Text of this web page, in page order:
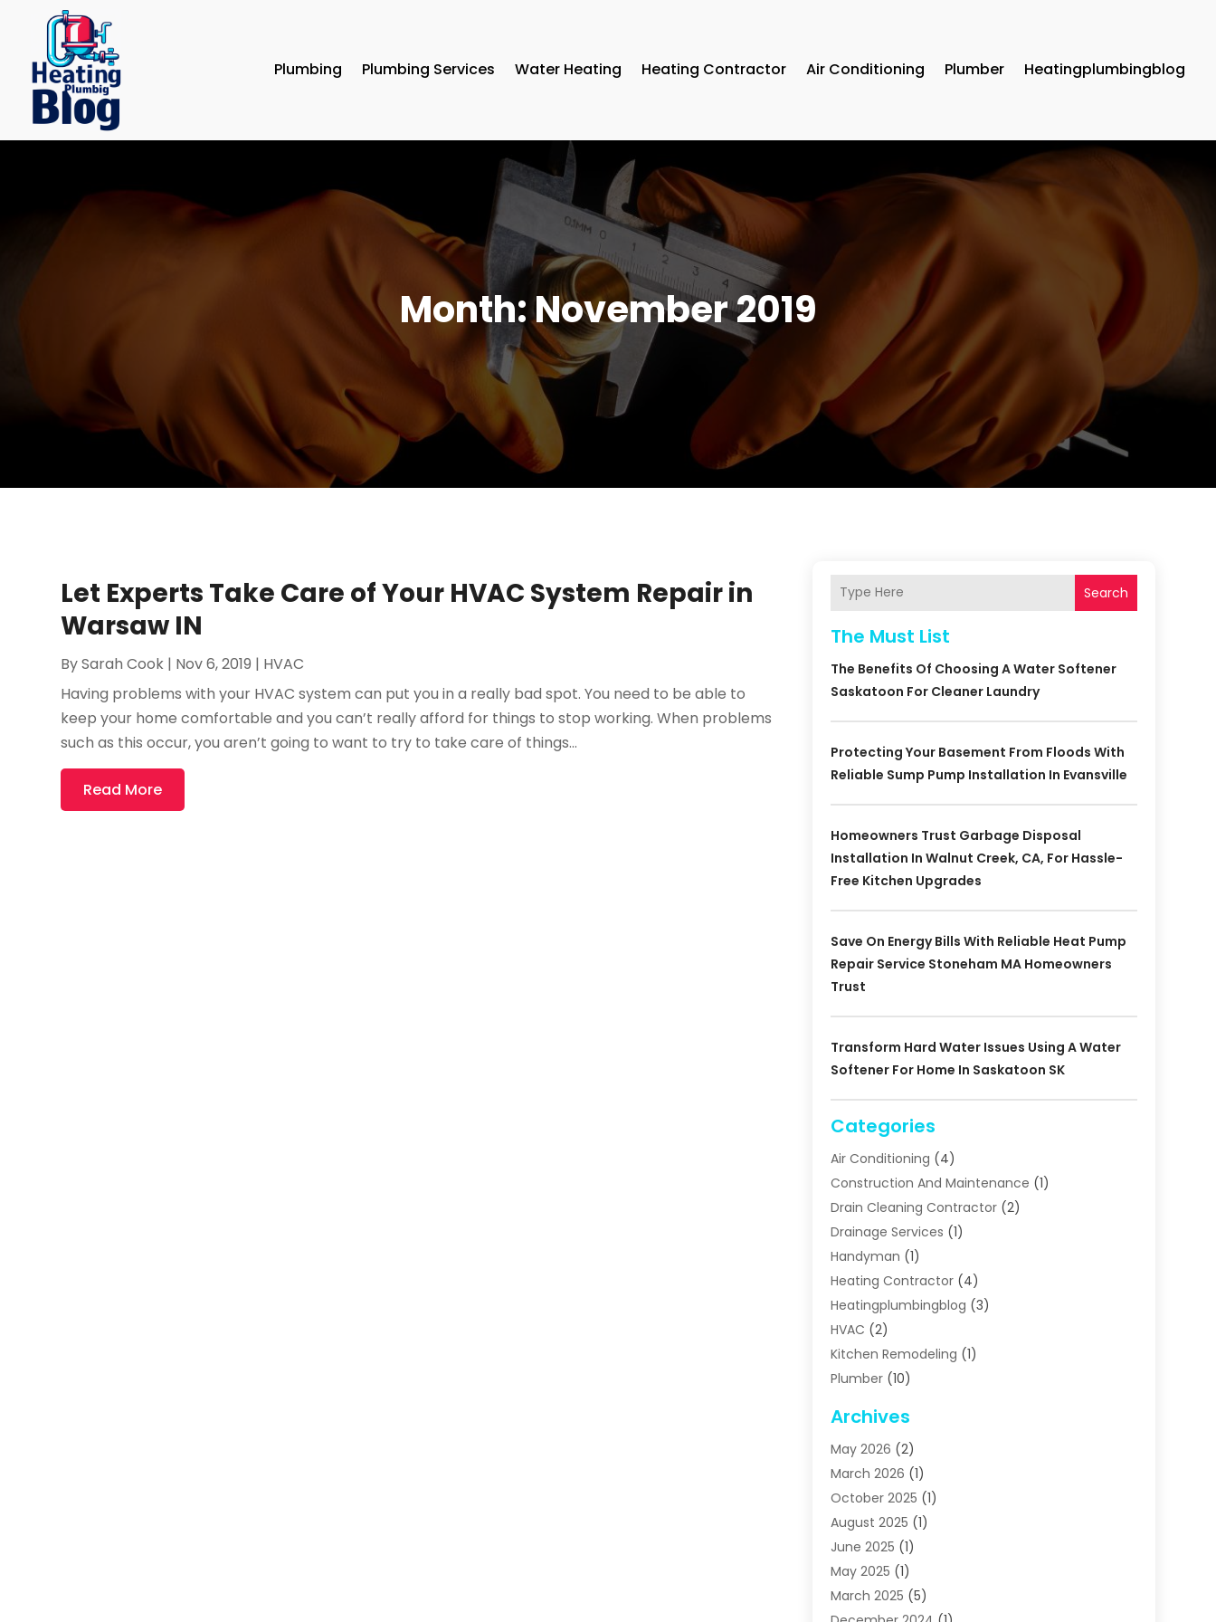
Plumbing Plumbing Services Water Heating Heating Contractor Air Conditioning Plumber Heatingplumbingblog
Month:November 2019
Let Experts Take Care of Your HVAC System Repair in
Warsaw IN
BySarah Cook | Nov 6, 2019 | HVAC
Having problems with your HVAC system can put you in a really bad spot. You need to be able to
keep your home comfortable and you can’t really afford for things to stop working. When problems
such as this occur, you aren’t going to want to try to take care of things...
Read More
Search
The Must List
The Benefits Of Choosing A Water Softener
Saskatoon For Cleaner Laundry
Protecting Your Basement From Floods With
Reliable Sump Pump Installation In Evansville
Homeowners Trust Garbage Disposal
Installation In Walnut Creek, CA, For Hassle-
Free Kitchen Upgrades
Save On Energy Bills With Reliable Heat Pump
Repair Service Stoneham MA Homeowners
Trust
Transform Hard Water Issues Using A Water
Softener For Home In Saskatoon SK
Categories
Air Conditioning (4)
Construction And Maintenance (1)
Drain Cleaning Contractor(2)
Drainage Services (1)
Handyman (1)
Heating Contractor(4)
Heatingplumbingblog (3)
HVAC (2)
Kitchen Remodeling (1)
Plumber(10)
Plumbing Services
Septic Services
Water Heating(8)
Water Treatment Services
Archives
May 2026 (2)
March 2026 (1)
October 2025 (1)
August 2025 (1)
June 2025 (1)
May 2025 (1)
March 2025 (5)